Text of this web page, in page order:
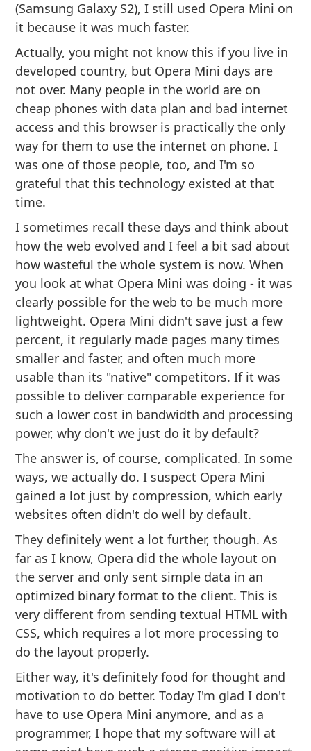
(Samsung Galaxy S2), I still used Opera Mini on
it because it was much faster.
Actually, you might not know this if you live in
developed country, but Opera Mini days are
not over. Many people in the world are on
cheap phones with data plan and bad internet
access and this browser is practically the only
way for them to use the internet on phone. I
was one of those people, too, and I'm so
grateful that this technology existed at that
time.
I sometimes recall these days and think about
how the web evolved and I feel a bit sad about
how wasteful the whole system is now. When
you look at what Opera Mini was doing - it was
clearly possible for the web to be much more
lightweight. Opera Mini didn't save just a few
percent, it regularly made pages many times
smaller and faster, and often much more
usable than its "native" competitors. If it was
possible to deliver comparable experience for
such a lower cost in bandwidth and processing
power, why don't we just do it by default?
The answer is, of course, complicated. In some
ways, we actually do. I suspect Opera Mini
gained a lot just by compression, which early
websites often didn't do well by default.
They definitely went a lot further, though. As
far as I know, Opera did the whole layout on
the server and only sent simple data in an
optimized binary format to the client. This is
very different from sending textual HTML with
CSS, which requires a lot more processing to
do the layout properly.
Either way, it's definitely food for thought and
motivation to do better. Today I'm glad I don't
have to use Opera Mini anymore, and as a
programmer, I hope that my software will at